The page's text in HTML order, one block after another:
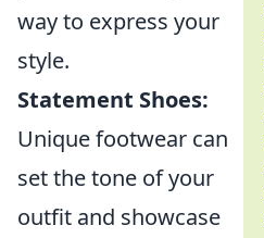
way to express your
style.
Statement Shoes:
Unique footwear can
set the tone of your
outfit and showcase